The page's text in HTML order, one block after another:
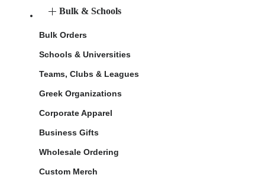
Bulk & Schools
Bulk Orders
Schools & Universities
Teams, Clubs & Leagues
Greek Organizations
Corporate Apparel
Business Gifts
Wholesale Ordering
Custom Merch